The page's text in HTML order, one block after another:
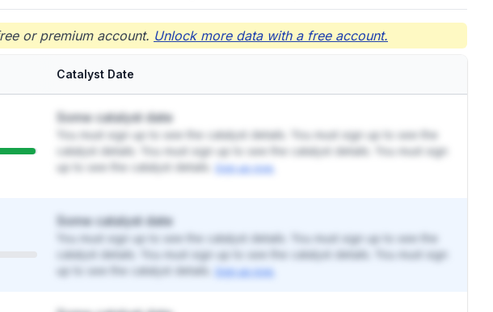
or premium account. Unlock more data with a free account.
Catalyst Date
Some catalyst date
You must sign up to see the catalyst details. You must sign up to see the
catalyst details. You must sign up to see the catalyst details. You must sign
up to see the catalyst details.
Sign up now.
Some catalyst date
You must sign up to see the catalyst details. You must sign up to see the
catalyst details. You must sign up to see the catalyst details. You must sign
up to see the catalyst details.
Sign up now.